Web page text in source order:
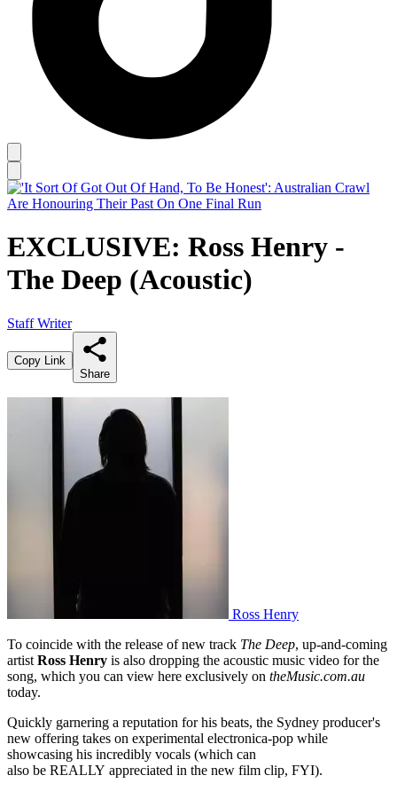
EXCLUSIVE: Ross Henry -
The Deep (Acoustic)
Staff Writer
Copy Link
Share
Ross Henry
To coincide with the release of new track The Deep, up-and-coming
artist Ross Henry is also dropping the acoustic music video for the
song, which you can view here exclusively on theMusic.com.au
today.
Quickly garnering a reputation for his beats, the Sydney producer's
new offering takes on experimental electronica-pop while
showcasing his incredibly vocals (which can
also be REALLY appreciated in the new film clip, FYI).